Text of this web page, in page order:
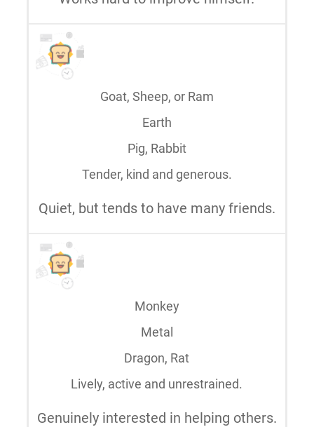
Goat, Sheep, or Ram
Earth
Pig, Rabbit
Tender, kind and generous.
Quiet, but tends to have many friends.
Monkey
Metal
Dragon, Rat
Lively, active and unrestrained.
Genuinely interested in helping others.